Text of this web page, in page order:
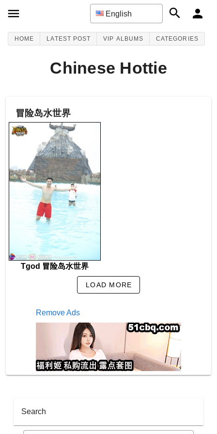
English
HOME LATEST POST VIP ALBUMS CATEGORIES
Chinese Hottie
冒险岛水世界
Tgod 冒险岛水世界
LOAD MORE
Remove Ads
Search